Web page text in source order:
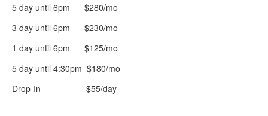
5 day until 6pm $280/mo
3 day until 6pm $230/mo
1 day until 6pm $125/mo
5 day until 4:30pm $180/mo
Drop-In $55/day